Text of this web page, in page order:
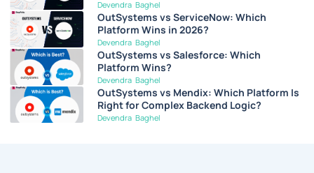
Devendra Baghel
OutSystems vs ServiceNow: Which
Platform Wins in 2026?
Devendra Baghel
OutSystems vs Salesforce: Which
Platform Wins?
Devendra Baghel
OutSystems vs Mendix: Which Platform Is
Right for Complex Backend Logic?
Devendra Baghel